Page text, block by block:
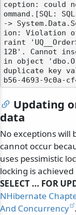
ception: could
ommand.[SQL:
->
ion: Violation of
raint
12B'. Cannot
in object
duplicate key
Updating
data
No exceptions will
cannot occur
uses pessimistic
locking is
SELECT ... FOR
NHibernate
And Concurrency .